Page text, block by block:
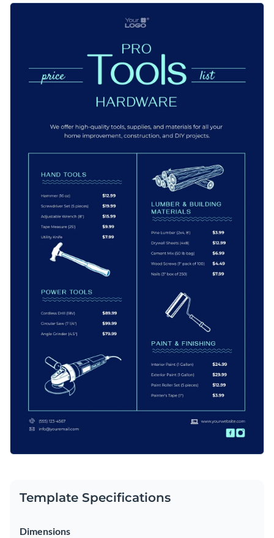
Template Specifications
Dimensions